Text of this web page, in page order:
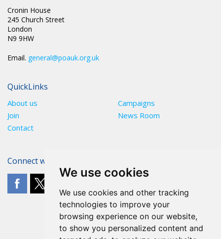
We use cookies
We use cookies and other tracking
technologies to improve your
browsing experience on our website,
to show you personalized content and
Cronin House
245 Church Street
London
N9 9HW
Email. general@poauk.org.uk
QuickLinks
About us
Campaigns
Join
News Room
Contact
Connect with The POA